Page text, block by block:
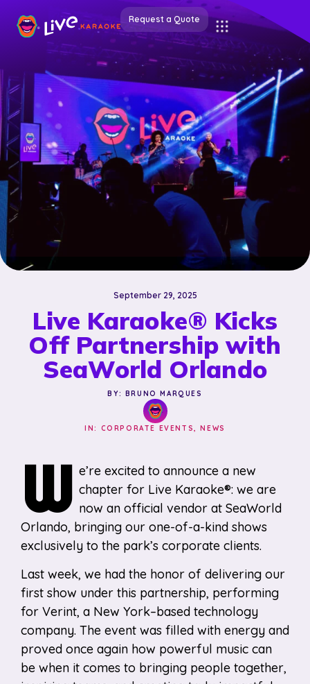
Request a Quote
September 29, 2025
Live Karaoke® Kicks
Off Partnership with
SeaWorld Orlando
BY: BRUNO MARQUES
IN: CORPORATE EVENTS,NEWS
W e’re excited to announce a new
chapter for Live Karaoke®: we are
now an official vendor at SeaWorld
Orlando, bringing our one-of-a-kind shows
exclusively to the park’s corporate clients.
Last week, we had the honor of delivering our
first show under this partnership, performing
for Verint, a New York–based technology
company. The event was filled with energy and
proved once again how powerful music can
be when it comes to bringing people together,